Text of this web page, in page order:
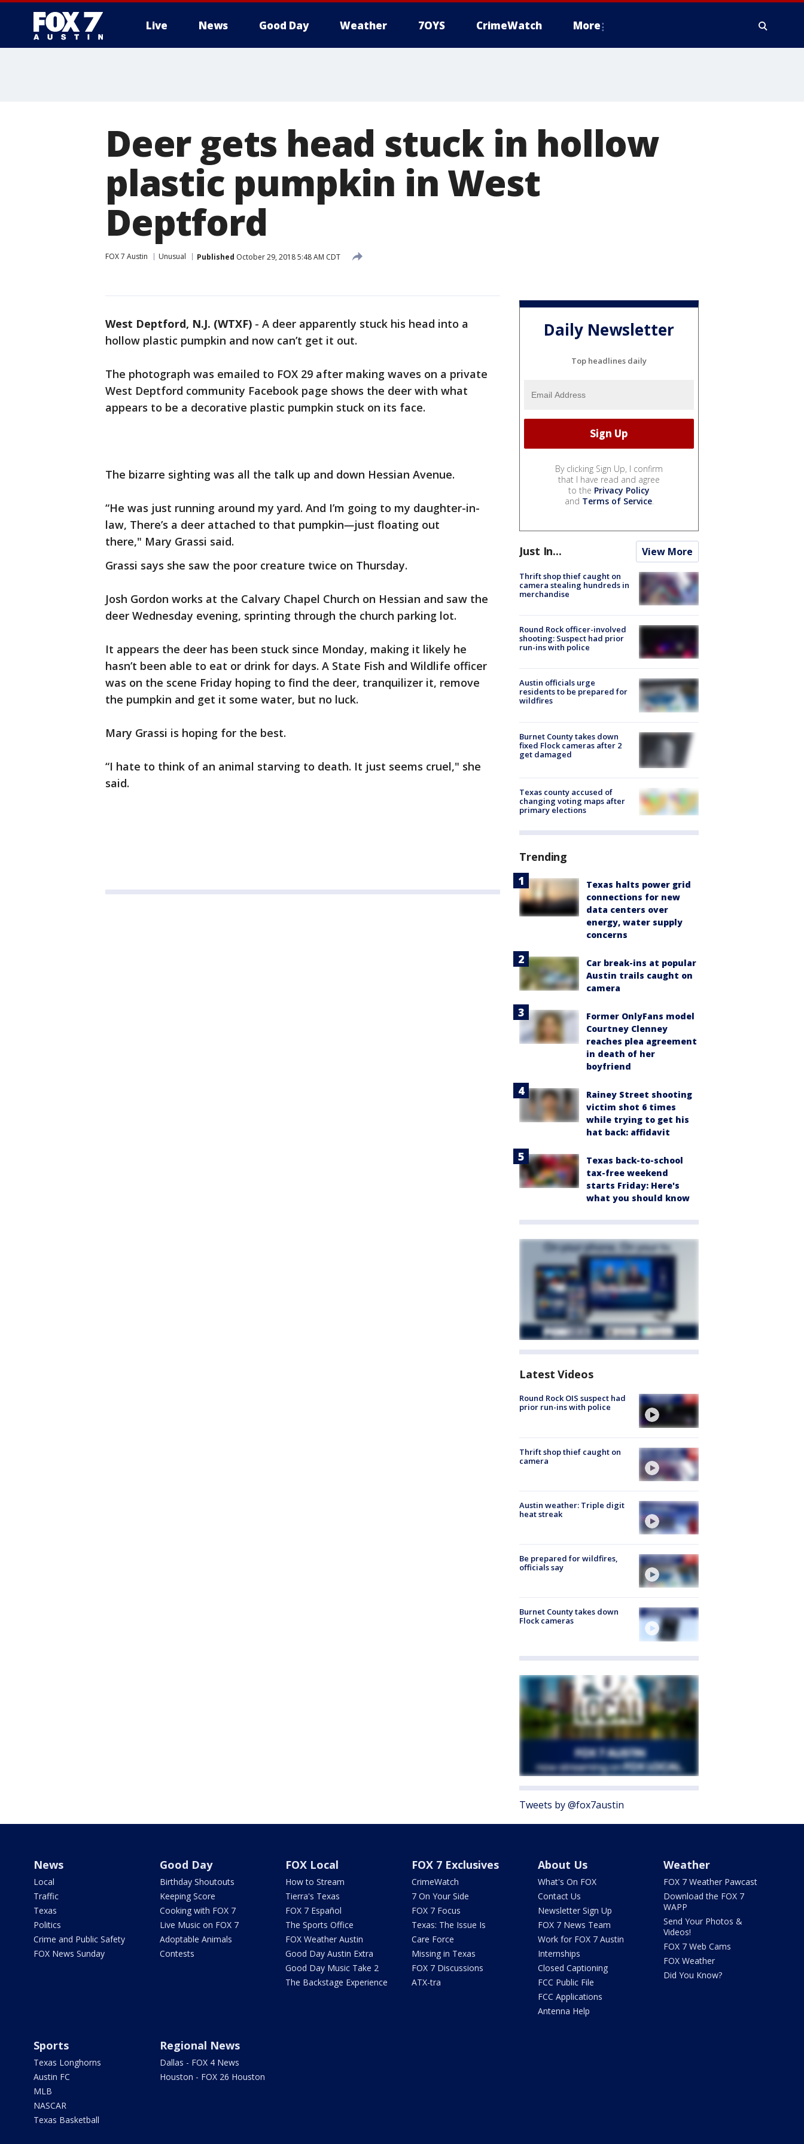
Live News Good Day Weather 7OYS CrimeWatch More
Deer gets head stuck in hollow
plastic pumpkin in West
Deptford
FOX 7 Austin Unusual Published October 29, 2018 5:48 AM CDT
West Deptford, N.J. (WTXF) - A deer apparently stuck his head into a
hollow plastic pumpkin and now can’t get it out.
The photograph was emailed to FOX 29 after making waves on a private
West Deptford community Facebook page shows the deer with what
appears to be a decorative plastic pumpkin stuck on its face.
The bizarre sighting was all the talk up and down Hessian Avenue.
“He was just running around my yard. And I’m going to my daughter-in-
law, There’s a deer attached to that pumpkin—just floating out
there," Mary Grassi said.
Grassi says she saw the poor creature twice on Thursday.
Josh Gordon works at the Calvary Chapel Church on Hessian and saw the
deer Wednesday evening, sprinting through the church parking lot.
It appears the deer has been stuck since Monday, making it likely he
hasn’t been able to eat or drink for days. A State Fish and Wildlife officer
was on the scene Friday hoping to find the deer, tranquilizer it, remove
the pumpkin and get it some water, but no luck.
Mary Grassi is hoping for the best.
“I hate to think of an animal starving to death. It just seems cruel," she
said.
Daily Newsletter
Top headlines daily
By clicking Sign Up, I confirm
that I have read and agree
to the Privacy Policy
and Terms of Service.
Just In... View More
Thrift shop thief caught on
camera stealing hundreds in
merchandise
Round Rock officer-involved
shooting: Suspect had prior
run-ins with police
Austin officials urge
residents to be prepared for
wildfires
Burnet County takes down
fixed Flock cameras after 2
get damaged
Texas county accused of
changing voting maps after
primary elections
Trending
Texas halts power grid
connections for new
data centers over
energy, water supply
concerns
Car break-ins at popular
Austin trails caught on
camera
Former OnlyFans model
Courtney Clenney
reaches plea agreement
in death of her
boyfriend
Rainey Street shooting
victim shot 6 times
while trying to get his
hat back: affidavit
Texas back-to-school
tax-free weekend
starts Friday: Here's
what you should know
Latest Videos
Round Rock OIS suspect had
prior run-ins with police
Thrift shop thief caught on
camera
Austin weather: Triple digit
heat streak
Be prepared for wildfires,
officials say
Burnet County takes down
Flock cameras
Tweets by @fox7austin
News
Local
Traffic
Texas
Politics
Crime and Public Safety
FOX News Sunday
Good Day
Birthday Shoutouts
Keeping Score
Cooking with FOX 7
Live Music on FOX 7
Adoptable Animals
Contests
FOX Local
How to Stream
Tierra's Texas
FOX 7 Español
The Sports Office
FOX Weather Austin
Good Day Austin Extra
Good Day Music Take 2
The Backstage Experience
FOX 7 Exclusives
CrimeWatch
7 On Your Side
FOX 7 Focus
Texas: The Issue Is
Care Force
Missing in Texas
FOX 7 Discussions
ATX-tra
About Us
What's On FOX
Contact Us
Newsletter Sign Up
FOX 7 News Team
Work for FOX 7 Austin
Internships
Closed Captioning
FCC Public File
FCC Applications
Antenna Help
Weather
FOX 7 Weather Pawcast
Download the FOX 7
WAPP
Send Your Photos &
Videos!
FOX 7 Web Cams
FOX Weather
Did You Know?
Sports
Texas Longhorns
Austin FC
MLB
NASCAR
Texas Basketball
Regional News
Dallas - FOX 4 News
Houston - FOX 26 Houston